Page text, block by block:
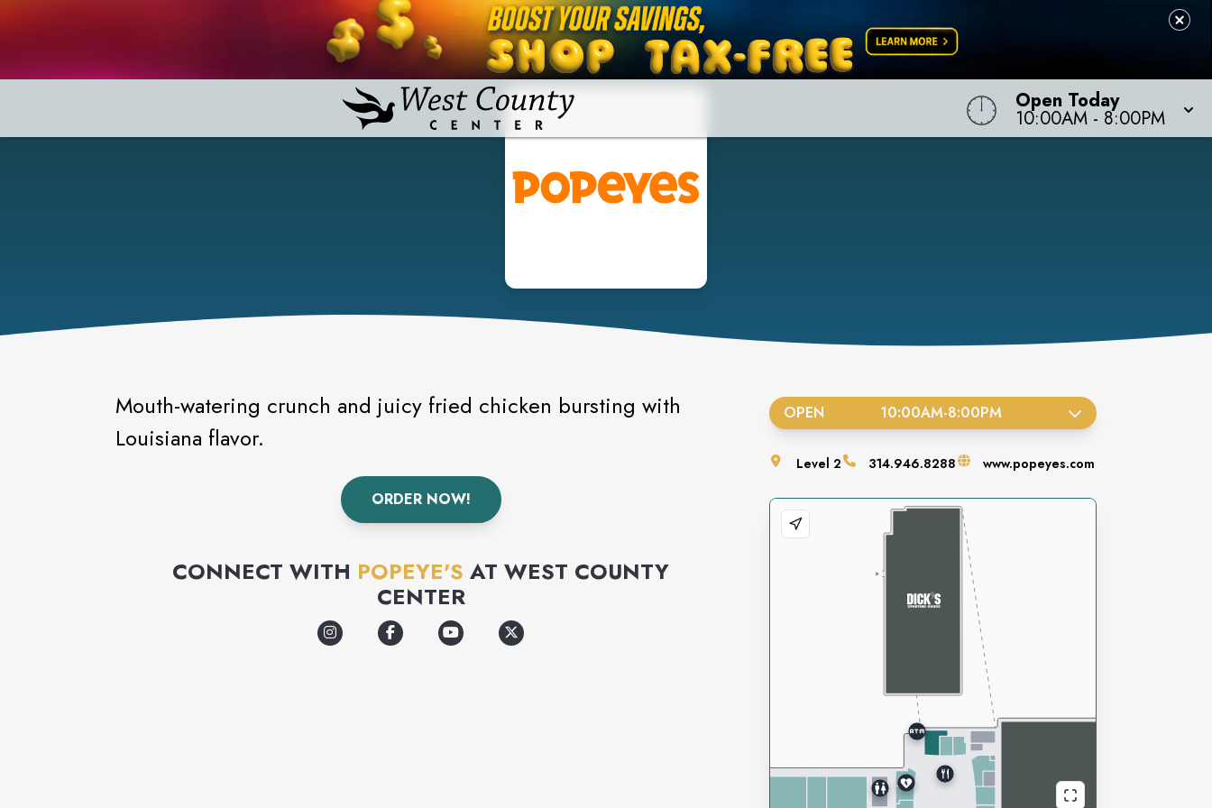
Open Today
10:00AM - 8:00PM
Mouth-watering crunch and juicy fried chicken bursting with
Louisiana flavor.
ORDER NOW!
CONNECT WITH POPEYE'S ATWEST COUNTY
CENTER
OPEN 10:00AM-8:00PM
Level2 314.946.8288 www.popeyes.com